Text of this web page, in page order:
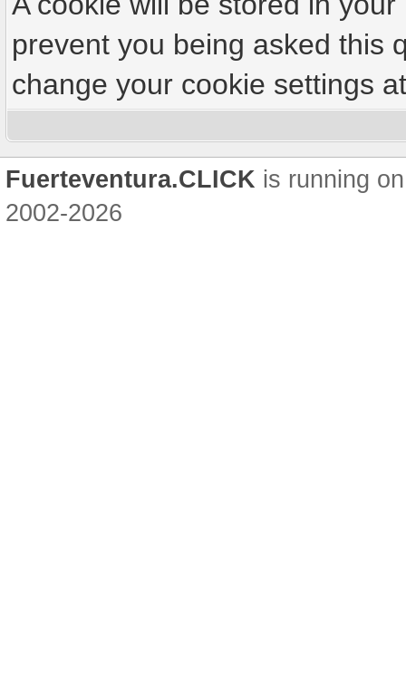
prevent you being asked this
change your cookie settings
Fuerteventura.CLICK is running
2002-2026